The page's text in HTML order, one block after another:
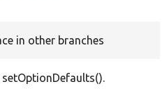
in other branches